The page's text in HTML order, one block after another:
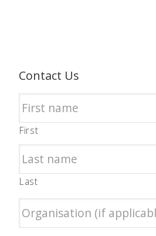
Contact Us
First
Last